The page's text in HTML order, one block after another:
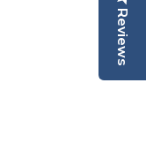
Reviews